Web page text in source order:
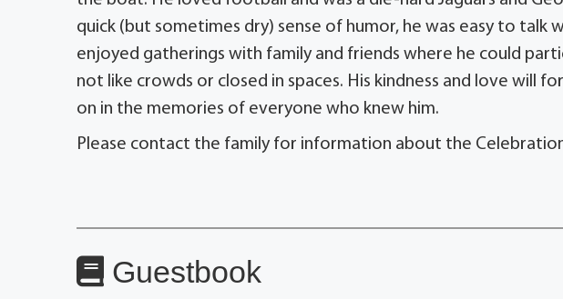
quick (but sometimes dry) sense of humor, he was easy to
enjoyed gatherings with family and friends where he could
not like crowds or closed in spaces. His kindness and love will
on in the memories of everyone who knew him.
Please contact the family for information about the
Guestbook